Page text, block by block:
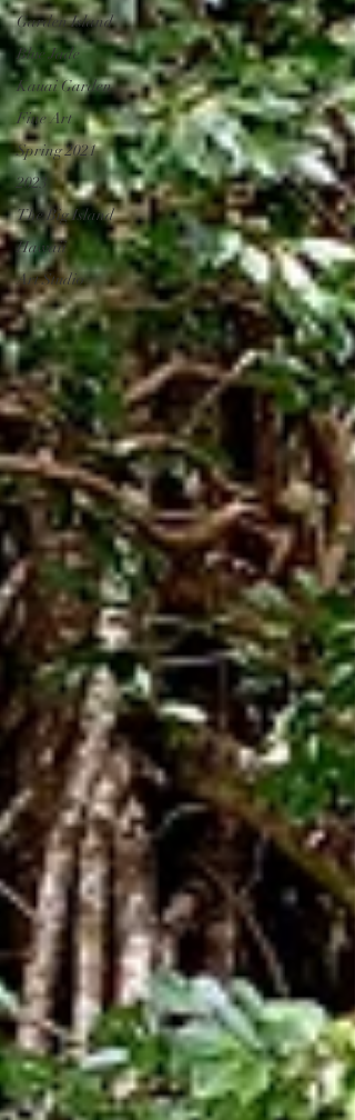
Garden Island
Blue Jade
Kauai Garden
Fine Art
Spring 2021
2023
The Big Island
Hawaii
Art Studio